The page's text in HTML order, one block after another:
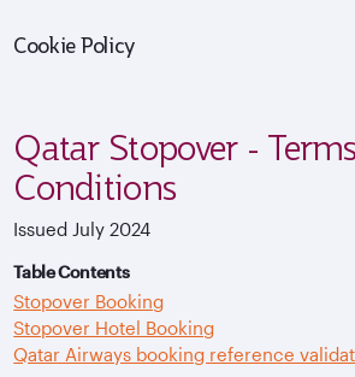
Cookie Policy
Qatar Stopover -
Conditions
Issued July 2024
Table Contents
Stopover Booking
Stopover Hotel Booking
Qatar Airways booking reference